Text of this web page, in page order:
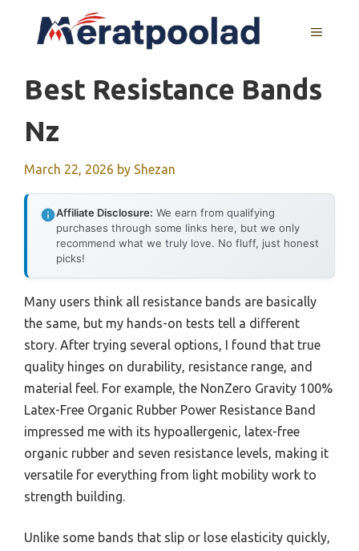
MENU
Best Resistance Bands
Nz
March 22, 2026 by Shezan
Affiliate Disclosure: We earn from qualifying
purchases through some links here, but we only
recommend what we truly love. No fluff, just honest
picks!
Many users think all resistance bands are basically
the same, but my hands-on tests tell a different
story. After trying several options, I found that true
quality hinges on durability, resistance range, and
material feel. For example, the NonZero Gravity 100%
Latex-Free Organic Rubber Power Resistance Band
impressed me with its hypoallergenic, latex-free
organic rubber and seven resistance levels, making it
versatile for everything from light mobility work to
strength building.
Unlike some bands that slip or lose elasticity quickly,